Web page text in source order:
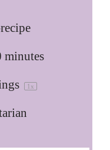
minutes
1 x